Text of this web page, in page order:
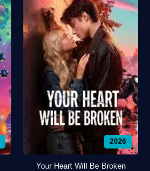
2026
Your Heart Will Be Broken